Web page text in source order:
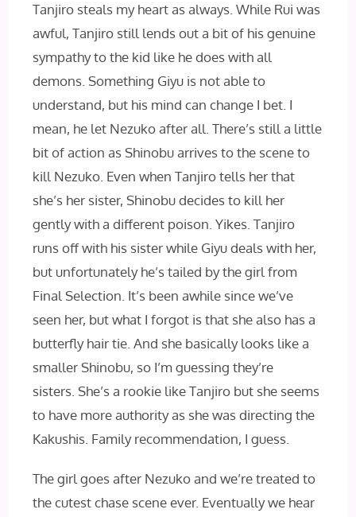
Tanjiro steals my heart as always. While Rui was
awful, Tanjiro still lends out a bit of his genuine
sympathy to the kid like he does with all
demons. Something Giyu is not able to
understand, but his mind can change I bet. I
mean, he let Nezuko after all. There’s still a little
bit of action as Shinobu arrives to the scene to
kill Nezuko. Even when Tanjiro tells her that
she’s her sister, Shinobu decides to kill her
gently with a different poison. Yikes. Tanjiro
runs off with his sister while Giyu deals with her,
but unfortunately he’s tailed by the girl from
Final Selection. It’s been awhile since we’ve
seen her, but what I forgot is that she also has a
butterfly hair tie. And she basically looks like a
smaller Shinobu, so I’m guessing they’re
sisters. She’s a rookie like Tanjiro but she seems
to have more authority as she was directing the
Kakushis. Family recommendation, I guess.
The girl goes after Nezuko and we’re treated to
the cutest chase scene ever. Eventually we hear